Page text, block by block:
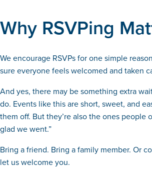
Why RSVPing
We encourage RSVPs for one simple
sure everyone feels welcomed and taken
And yes, there may be something extra
do. Events like this are short, sweet, and
them off. But they’re also the ones people
glad we went.”
Bring a friend. Bring a family member. Or
let us welcome you.